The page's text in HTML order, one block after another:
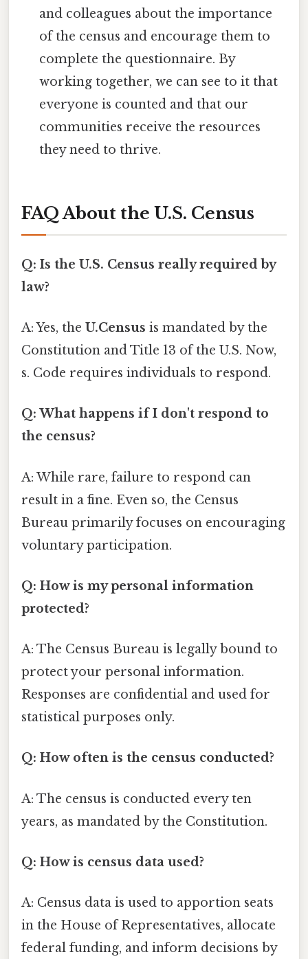
and colleagues about the importance
of the census and encourage them to
complete the questionnaire. By
working together, we can see to it that
everyone is counted and that our
communities receive the resources
they need to thrive.
FAQ About the U.S. Census
Q: Is the U.S. Census really required by
law?
A: Yes, the U.Census is mandated by the
Constitution and Title 13 of the U.S. Now,
s. Code requires individuals to respond.
Q: What happens if I don't respond to
the census?
A: While rare, failure to respond can
result in a fine. Even so, the Census
Bureau primarily focuses on encouraging
voluntary participation.
Q: How is my personal information
protected?
A: The Census Bureau is legally bound to
protect your personal information.
Responses are confidential and used for
statistical purposes only.
Q: How often is the census conducted?
A: The census is conducted every ten
years, as mandated by the Constitution.
Q: How is census data used?
A: Census data is used to apportion seats
in the House of Representatives, allocate
federal funding, and inform decisions by